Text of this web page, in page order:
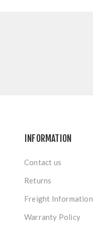
INFORMATION
Contact us
Returns
Freight Information
Warranty Policy